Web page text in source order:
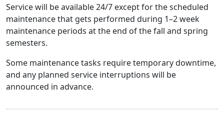
Service will be available 24/7 except for the scheduled
maintenance that gets performed during 1–2 week
maintenance periods at the end of the fall and spring
semesters.
Some maintenance tasks require temporary downtime,
and any planned service interruptions will be
announced in advance.